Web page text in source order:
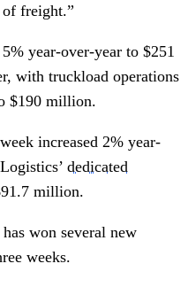
of freight.”
year-over-year to $251
with truckload operations
$190 million.
increased 2% year-
dedicated
million.
won several new
weeks.